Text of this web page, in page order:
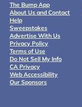
The Bump App
About Us and Contact
Help
Sweepstakes
Advertise With Us
Privacy Policy
Terms of Use
Do Not Sell My Info
CA Privacy
Web Accessibility
Our Sponsors